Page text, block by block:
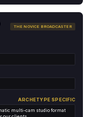
THE NOVICE BROADCASTER
ARCHETYPE SPECIFIC